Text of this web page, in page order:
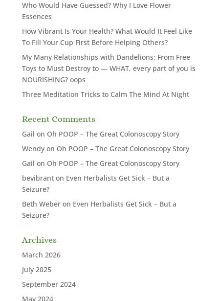
Who Would Have Guessed? Why I Love Flower
Essences
How Vibrant Is Your Health? What Would It Feel Like
To Fill Your Cup First Before Helping Others?
My Many Relationships with Dandelions: From Free
Toys to Must Destroy to — WHAT, every part of you is
NOURISHING? oops
Three Meditation Tricks to Calm The Mind At Night
Recent Comments
Gail on Oh POOP – The Great Colonoscopy Story
Wendyon Oh POOP – The Great Colonoscopy Story
Gail on Oh POOP – The Great Colonoscopy Story
bevibranton Even Herbalists Get Sick – But a
Seizure?
Beth Weberon Even Herbalists Get Sick – But a
Seizure?
Archives
March 2026
July 2025
September 2024
May 2024